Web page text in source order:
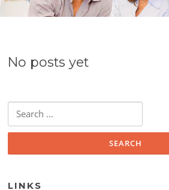
No posts yet
Search for:
LINKS